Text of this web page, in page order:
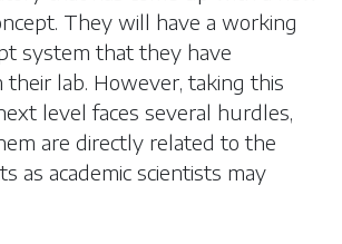
They will have a working
system that they have
lab. However, taking this
level faces several hurdles,
are directly related to the
as academic scientists may